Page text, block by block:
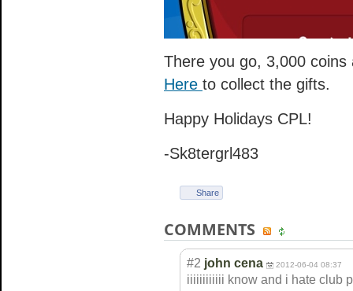
There you go, 3,000
Here to collect the gifts.
Happy Holidays CPL!
-Sk8tergrl483
Share
COMMENTS
#2 john cena 2012-06-04 08:37
iiiiiiiiiiii know and i hate club